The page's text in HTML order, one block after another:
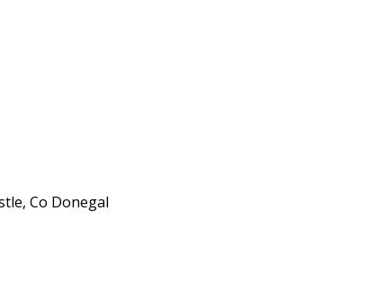
Co Donegal